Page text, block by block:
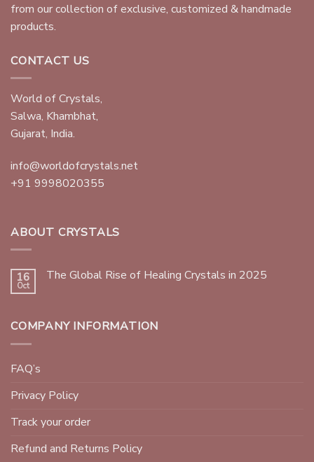
from our collection of exclusive, customized & handmade
products.
CONTACT US
World of Crystals,
Salwa, Khambhat,
Gujarat, India.
info@worldofcrystals.net
+91 9998020355
ABOUT CRYSTALS
16
Oct
The Global Rise of Healing Crystals in 2025
COMPANY INFORMATION
FAQ’s
Privacy Policy
Track your order
Refund and Returns Policy